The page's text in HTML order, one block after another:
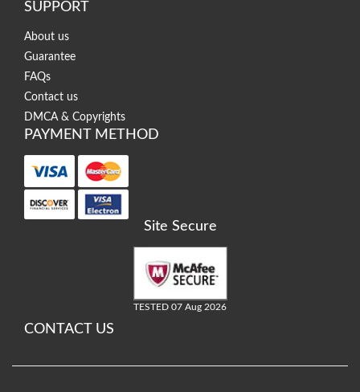
SUPPORT
About us
Guarantee
FAQs
Contact us
DMCA & Copyrights
PAYMENT METHOD
Site Secure
TESTED 07 Aug 2026
CONTACT US